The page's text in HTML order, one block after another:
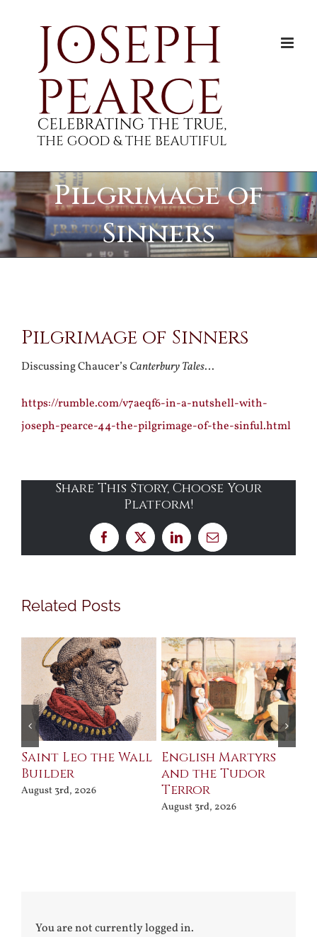
Pilgrimage of
Sinners
Larger
Image
Pilgrimage of Sinners
Discussing Chaucer’sCanterbury Tales…
https://rumble.com/v7aeqf6-in-a-nutshell-with-
joseph-pearce-44-the-pilgrimage-of-the-sinful.html
Share This Story, Choose Your
Platform!
Facebook
X LinkedInEmail
Related Posts
Saint Leo the Wall
Builder
August 3rd, 2026
English Martyrs
and the Tudor
Terror
August 3rd, 2026
You are not currently logged in.